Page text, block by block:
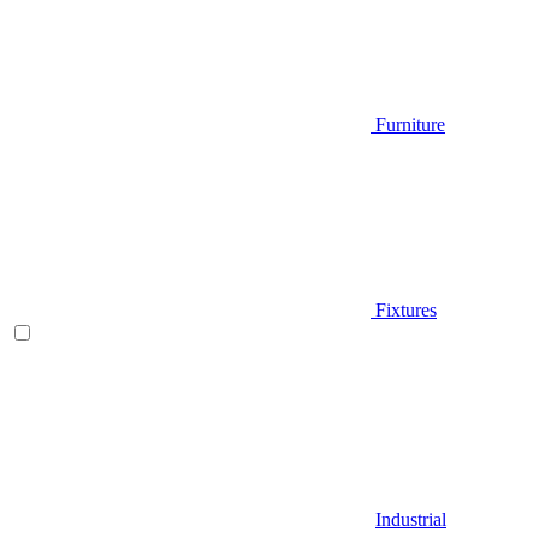
Furniture
Fixtures
Industrial